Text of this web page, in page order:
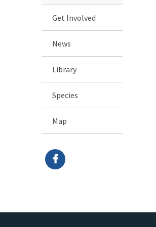
Get Involved
News
Library
Species
Map